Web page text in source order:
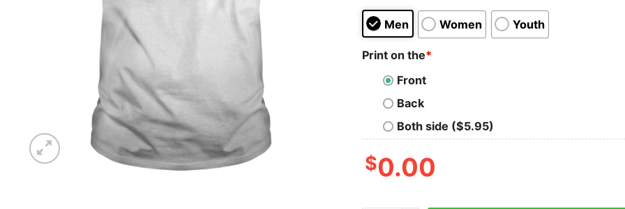
Men Women Youth
Print on the*
Front
Back
Both side ($5.95)
$0.00